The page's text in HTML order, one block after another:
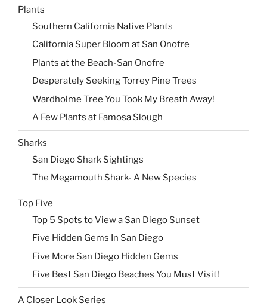
Plants
Southern California Native Plants
California Super Bloom at San Onofre
Plants at the Beach-San Onofre
Desperately Seeking Torrey Pine Trees
Wardholme Tree You Took My Breath Away!
A Few Plants at Famosa Slough
Sharks
San Diego Shark Sightings
The Megamouth Shark- A New Species
Top Five
Top 5 Spots to View a San Diego Sunset
Five Hidden Gems In San Diego
Five More San Diego Hidden Gems
Five Best San Diego Beaches You Must Visit!
A Closer Look Series